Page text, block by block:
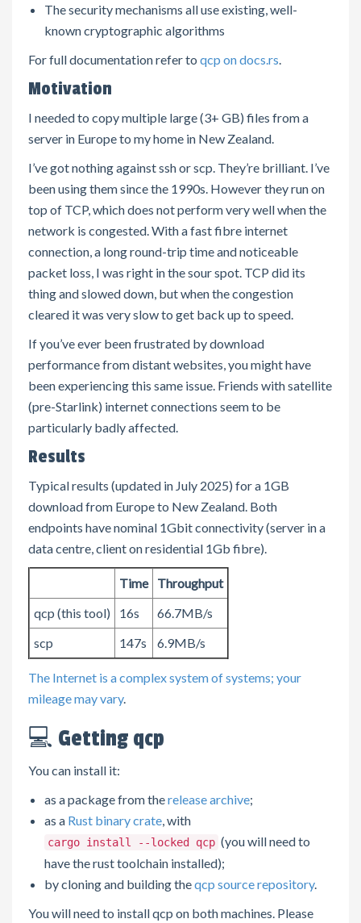
The security mechanisms all use existing, well-
known cryptographic algorithms
For full documentation refer to qcp on docs.rs.
Motivation
I needed to copy multiple large (3+ GB) files from a
server in Europe to my home in New Zealand.
I’ve got nothing against ssh or scp. They’re brilliant. I’ve
been using them since the 1990s. However they run on
top of TCP, which does not perform very well when the
network is congested. With a fast fibre internet
connection, a long round-trip time and noticeable
packet loss, I was right in the sour spot. TCP did its
thing and slowed down, but when the congestion
cleared it was very slow to get back up to speed.
If you’ve ever been frustrated by download
performance from distant websites, you might have
been experiencing this same issue. Friends with satellite
(pre-Starlink) internet connections seem to be
particularly badly affected.
Results
Typical results (updated in July 2025) for a 1GB
download from Europe to New Zealand. Both
endpoints have nominal 1Gbit connectivity (server in a
data centre, client on residential 1Gb fibre).
Time
Throughput
qcp (this tool)
16s
66.7MB/s
scp
147s 6.9MB/s
The Internet is a complex system of systems; your
mileage may vary.
💻 Getting qcp
You can install it:
as a package from therelease archive;
as a Rust binary crate, with
cargo install --locked qcp (you will need to
have the rust toolchain installed);
by cloning and building theqcp source repository.
You will need to install qcp on both machines. Please